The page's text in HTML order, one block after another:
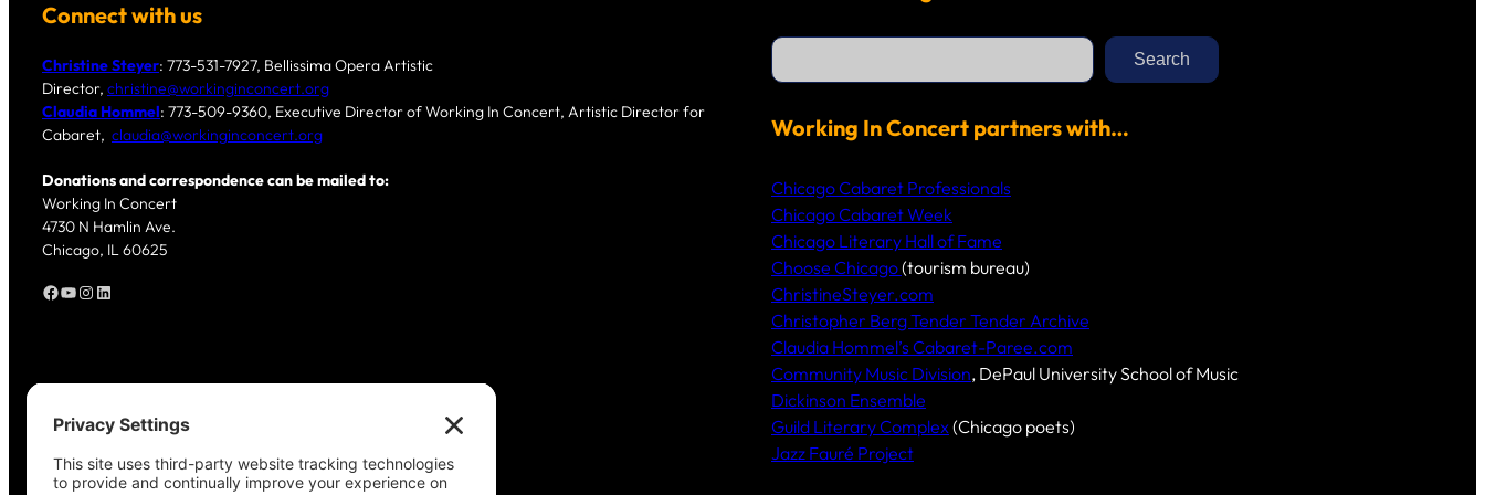
Connect with us
Christine Steyer: 773-531-7927, Bellissima Opera Artistic
Director, christine@workinginconcert.org
Claudia Hommel: 773-509-9360, Executive Director of Working In Concert, Artistic Director for
Cabaret, claudia@workinginconcert.org
Donations and correspondence can be mailed to:
Working In Concert
4730 N Hamlin Ave.
Chicago, IL 60625
Facebook YouTube Instagram LinkedIn
S
a
c
h
Search
Working In Concert partners with…
Chicago Cabaret Professionals
Chicago Cabaret Week
Chicago Literary Hall of Fame
Choose Chicago(tourism bureau)
ChristineSteyer.com
Christopher Berg Tender Tender Archive
Claudia Hommel’s Cabaret-Paree.com
Community Music Division, DePaul University School of Music
Dickinson Ensemble
Guild Literary Complex(Chicago poets)
Jazz Fauré Project